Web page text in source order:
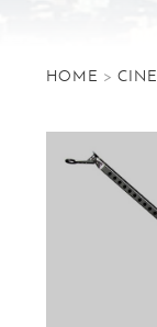
HOME > CINE